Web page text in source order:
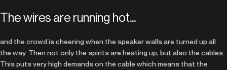
The wires are running hot…
and the crowd is cheering when the speaker walls are turned up all
the way. Then not only the spirits are heating up, but also the cables.
This puts very high demands on the cable which means that the